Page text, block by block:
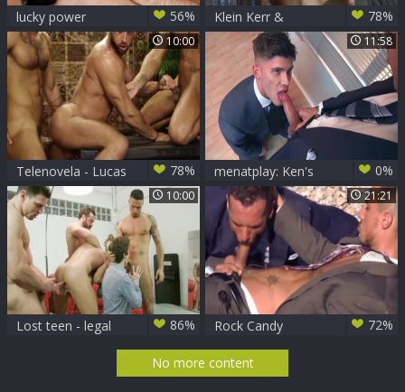
lucky power
Bottom Klein Kerr
56%
Klein Kerr &
Bastian Karim
78%
10:00
Telenovela - Lucas
Fox & Massimo
Piano butthole
Hook up
78%
11:58
menatplay: Ken's
Cheeky Boss Takes
Control
0%
10:00
Lost teen - legal
86%
21:21
Rock Candy 72%
No more content